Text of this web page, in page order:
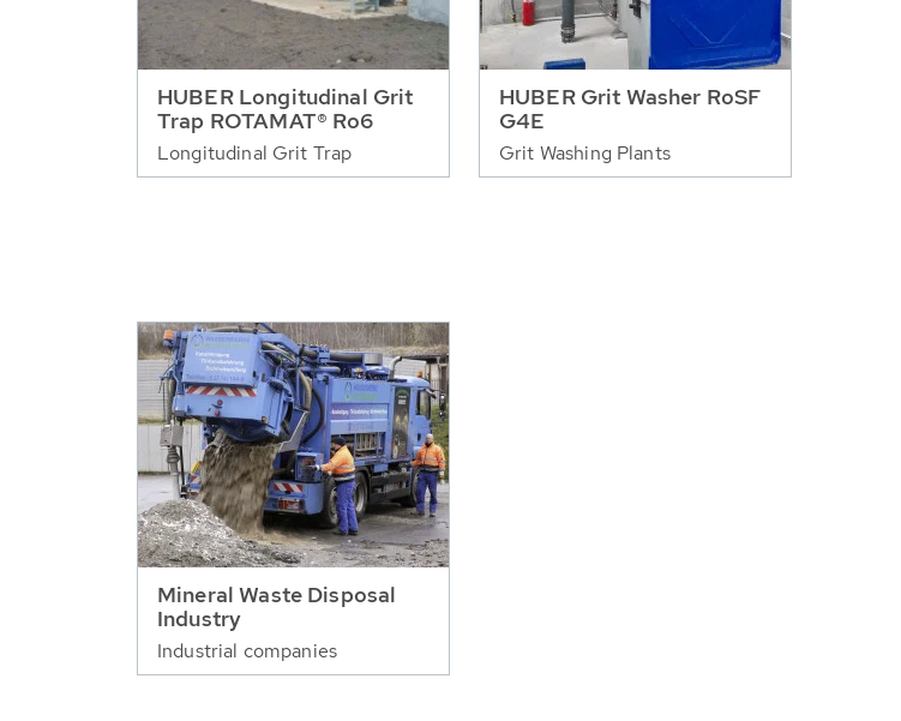
HUBER Longitudinal Grit
Trap ROTAMAT® Ro6
Longitudinal Grit Trap
HUBER Grit Washer RoSF
G4E
Grit Washing Plants
Mineral Waste Disposal
Industry
Industrial companies